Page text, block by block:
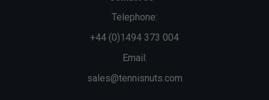
Telephone:
+44 (0)1494 373 004
Email:
sales@tennisnuts.com